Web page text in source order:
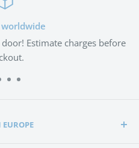
Estimate charges before